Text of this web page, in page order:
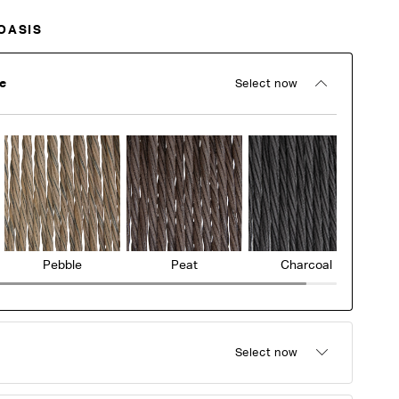
Select now
Pebble Peat Charcoal
Select now